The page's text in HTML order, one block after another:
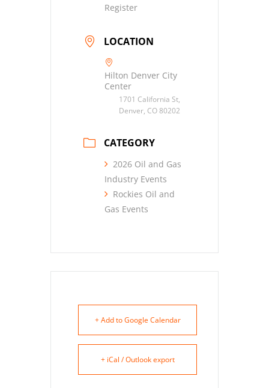
Register
LOCATION
Hilton Denver City
Center
1701 California St,
Denver, CO 80202
CATEGORY
2026 Oil and Gas
Industry Events
Rockies Oil and
Gas Events
+ Add to Google Calendar
+ iCal / Outlook export